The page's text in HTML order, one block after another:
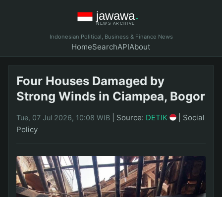
Indonesian Political, Business & Finance News
HomeSearchAPIAbout
Four Houses Damaged by
Strong Winds in Ciampea, Bogor
Tue, 07 Jul 2026, 10:08 WIB Source: DETIK
Social
Policy